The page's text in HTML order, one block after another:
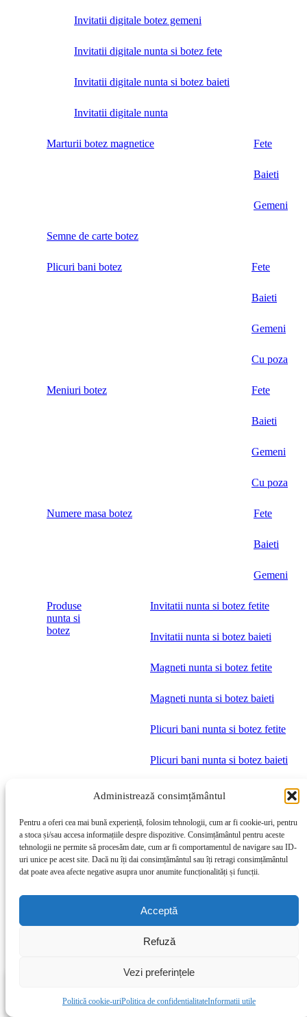
Administrează consimțământul
Pentru a oferi cea mai bună experiență, folosim tehnologii, cum ar fi cookie-uri, pentru
a stoca și/sau accesa informațiile despre dispozitive. Consimțământul pentru aceste
tehnologii ne permite să procesăm date, cum ar fi comportamentul de navigare sau ID-
uri unice pe acest site. Dacă nu îți dai consimțământul sau îți retragi consimțământul
dat poate avea afecte negative asupra unor anumite funcționalități și funcții.
Acceptă
Refuză
Vezi preferințele
Politică cookie-uriPolitica de confidentialitateInformatii utile
Invitatii digitale botez gemeni
Invitatii digitale nunta si botez fete
Invitatii digitale nunta si botez baieti
Invitatii digitale nunta
Marturii botez magnetice Fete
Baieti
Gemeni
Semne de carte botez
Plicuri bani botez Fete
Baieti
Gemeni
Cu poza
Meniuri botez Fete
Baieti
Gemeni
Cu poza
Numere masa botez Fete
Baieti
Gemeni
Produse
nunta si
botez
Invitatii nunta si botez fetite
Invitatii nunta si botez baieti
Magneti nunta si botez fetite
Magneti nunta si botez baieti
Plicuri bani nunta si botez fetite
Plicuri bani nunta si botez baieti
Meniuri nunta si botez fetite
Meniuri nunta si botez baieti
Produse Nunta
Marturii nunta magnetice citate
Magneti nunta inima
Magneti rotunzi nunta
Invitatii nunta
produse